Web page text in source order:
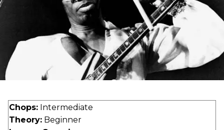
Chops: Intermediate
Theory: Beginner